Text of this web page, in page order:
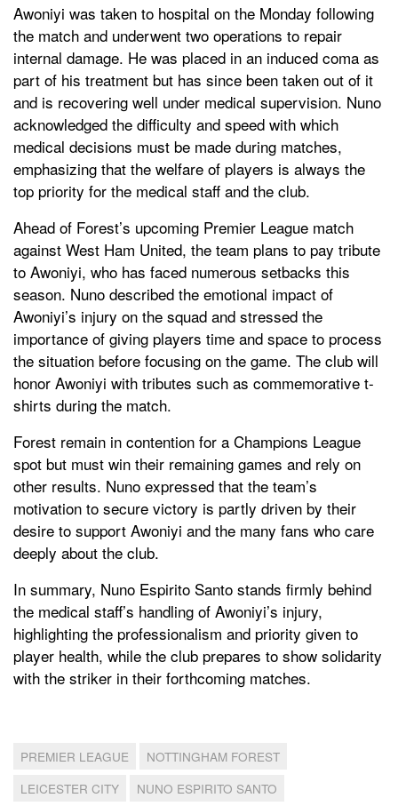
Awoniyi was taken to hospital on the Monday following
the match and underwent two operations to repair
internal damage. He was placed in an induced coma as
part of his treatment but has since been taken out of it
and is recovering well under medical supervision. Nuno
acknowledged the difficulty and speed with which
medical decisions must be made during matches,
emphasizing that the welfare of players is always the
top priority for the medical staff and the club.
Ahead of Forest’s upcoming Premier League match
against West Ham United, the team plans to pay tribute
to Awoniyi, who has faced numerous setbacks this
season. Nuno described the emotional impact of
Awoniyi’s injury on the squad and stressed the
importance of giving players time and space to process
the situation before focusing on the game. The club will
honor Awoniyi with tributes such as commemorative t-
shirts during the match.
Forest remain in contention for a Champions League
spot but must win their remaining games and rely on
other results. Nuno expressed that the team’s
motivation to secure victory is partly driven by their
desire to support Awoniyi and the many fans who care
deeply about the club.
In summary, Nuno Espirito Santo stands firmly behind
the medical staff’s handling of Awoniyi’s injury,
highlighting the professionalism and priority given to
player health, while the club prepares to show solidarity
with the striker in their forthcoming matches.
PREMIER LEAGUE
NOTTINGHAM FOREST
LEICESTER CITY
NUNO ESPIRITO SANTO